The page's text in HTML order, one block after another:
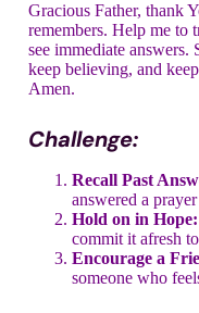
Gracious Father, thank
remembers. Help me to
see immediate
keep believing, and
Amen.
Challenge:
Recall Past
answered a
Hold on in Hope:
commit it afresh
Encourage a
someone who